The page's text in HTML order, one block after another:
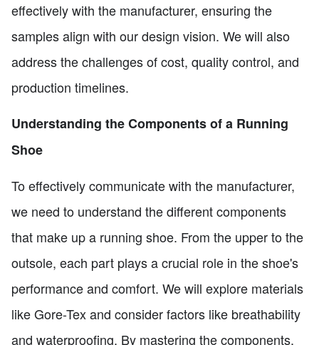
effectively with the manufacturer, ensuring the
samples align with our design vision. We will also
address the challenges of cost, quality control, and
production timelines.
Understanding the Components of a Running
Shoe
To effectively communicate with the manufacturer,
we need to understand the different components
that make up a running shoe. From the upper to the
outsole, each part plays a crucial role in the shoe's
performance and comfort. We will explore materials
like Gore-Tex and consider factors like breathability
and waterproofing. By mastering the components,